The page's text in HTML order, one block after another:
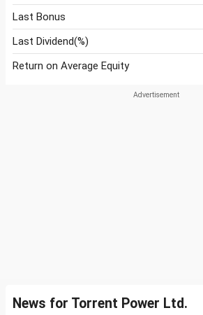
Last Bonus
Last Dividend(%)
Return on Average Equity
News for Torrent Power Ltd.